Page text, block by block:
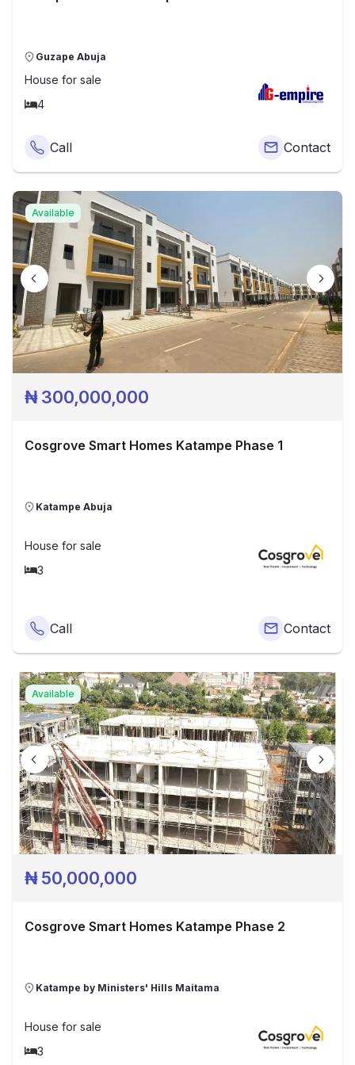
Guzape Abuja
House for sale
4
Call Contact
Available
₦300,000,000
Cosgrove Smart Homes Katampe Phase 1
Katampe Abuja
House for sale
3
Call Contact
Available
₦50,000,000
Cosgrove Smart Homes Katampe Phase 2
Katampe by Ministers' Hills Maitama
House for sale
3